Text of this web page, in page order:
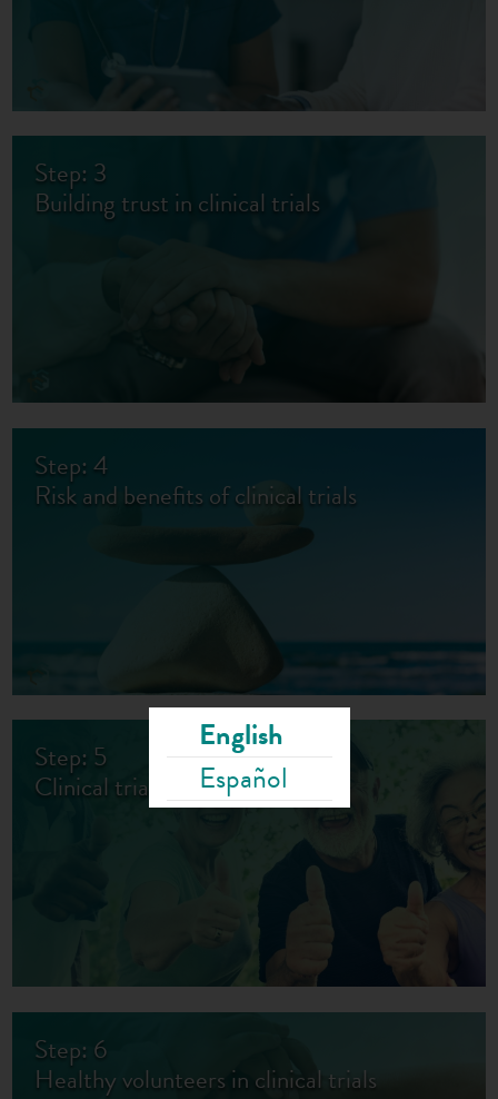
Step: 3
Building trust in clinical trials
Step: 4
Risk and benefits of clinical trials
Step: 5
Clinical trials for all
Step: 6
Healthy volunteers in clinical trials
English
Español